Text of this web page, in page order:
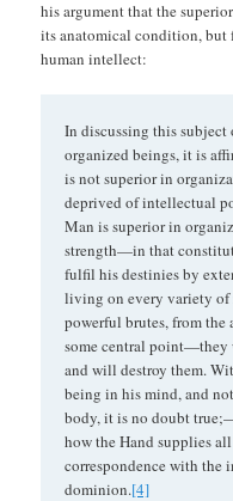
his argument that the
its anatomical condition, but
human intellect:
In discussing this
organized beings, it is
is not superior in
deprived of intellectual
Man is superior in
strength—in that
fulfil his destinies by
living on every variety of
powerful brutes, from
some central point—they
and will destroy them.
being in his mind, and
body, it is no doubt
how the Hand supplies
correspondence with the
dominion.[4]